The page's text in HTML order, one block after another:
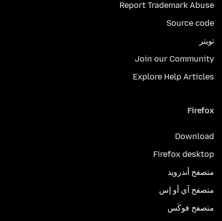
Report Trademark Abuse
Source code
تويتر
Join our Community
Explore Help Articles
Firefox
Download
Firefox desktop
متصفح أندرويد
متصفح آي أو إس
متصفح فوكَس